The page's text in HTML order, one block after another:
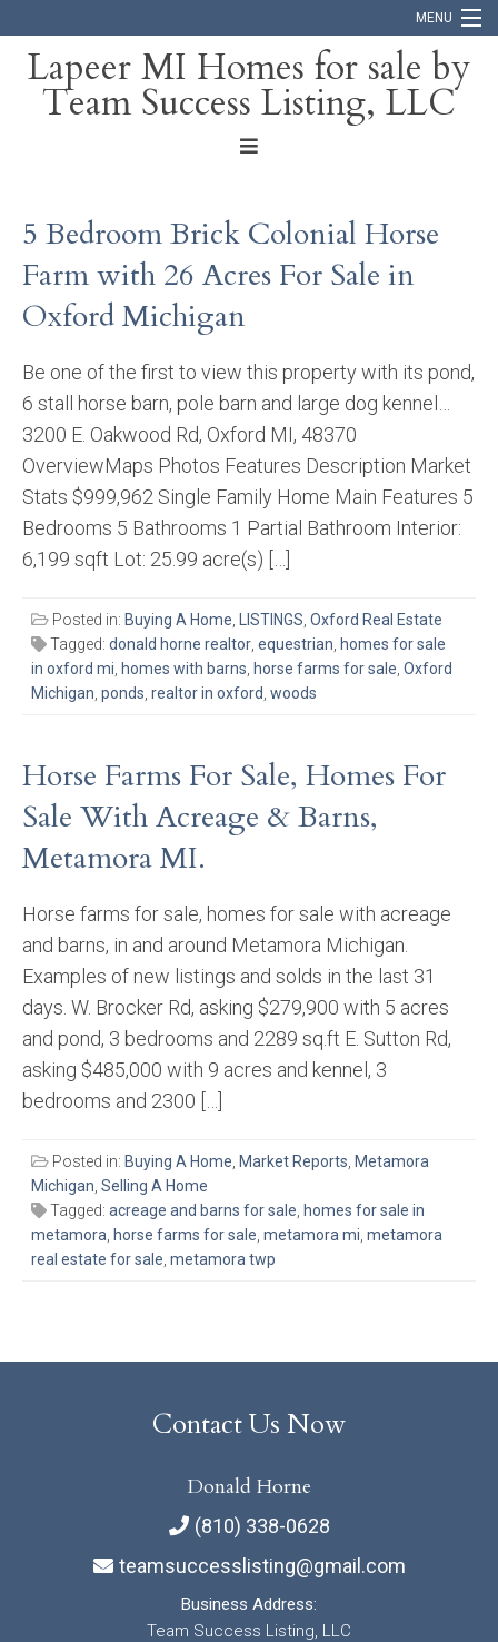
MENU
Home
Blog
Lapeer MI Homes for sale by
Team Success Listing, LLC
5 Bedroom Brick Colonial Horse
Farm with 26 Acres For Sale in
Oxford Michigan
Be one of the first to view this property with its pond,
6 stall horse barn, pole barn and large dog kennel…
3200 E. Oakwood Rd, Oxford MI, 48370
OverviewMaps Photos Features Description Market
Stats $999,962 Single Family Home Main Features 5
Bedrooms 5 Bathrooms 1 Partial Bathroom Interior:
6,199 sqft Lot: 25.99 acre(s) […]
Posted in: Buying A Home, LISTINGS, Oxford Real Estate
Tagged: donald horne realtor, equestrian, homes for sale
in oxford mi, homes with barns, horse farms for sale, Oxford
Michigan, ponds, realtor in oxford, woods
Horse Farms For Sale, Homes For
Sale With Acreage & Barns,
Metamora MI.
Horse farms for sale, homes for sale with acreage
and barns, in and around Metamora Michigan.
Examples of new listings and solds in the last 31
days. W. Brocker Rd, asking $279,900 with 5 acres
and pond, 3 bedrooms and 2289 sq.ft E. Sutton Rd,
asking $485,000 with 9 acres and kennel, 3
bedrooms and 2300 […]
Posted in: Buying A Home, Market Reports, Metamora
Michigan, Selling A Home
Tagged: acreage and barns for sale, homes for sale in
metamora, horse farms for sale, metamora mi, metamora
real estate for sale, metamora twp
Contact Us Now
Donald Horne
(810) 338-0628
teamsuccesslisting@gmail.com
Business Address:
Team Success Listing, LLC